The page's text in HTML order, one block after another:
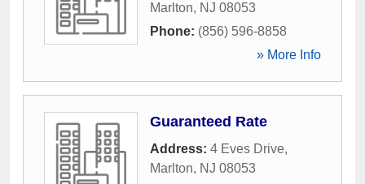
Marlton, NJ 08053
Phone: (856) 596-8858
» More Info
Guaranteed Rate
Address: 4 Eves Drive,
Marlton, NJ 08053